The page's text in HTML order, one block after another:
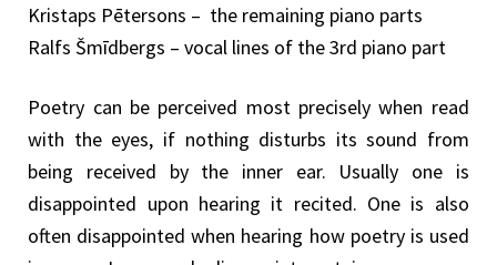
Kristaps Pētersons – the remaining piano parts
Ralfs Šmīdbergs – vocal lines of the 3rd piano part
Poetry can be perceived most precisely when read
with the eyes, if nothing disturbs its sound from
being received by the inner ear. Usually one is
disappointed upon hearing it recited. One is also
often disappointed when hearing how poetry is used